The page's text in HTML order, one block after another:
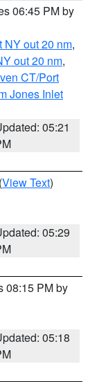
06:45 PM by
NY out 20 nm,
out 20 nm,
CT/Port
Jones Inlet
05:21
(View Text)
05:29
08:15 PM by
05:18